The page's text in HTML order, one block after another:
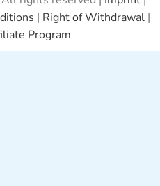
| Right of Withdrawal|
Program